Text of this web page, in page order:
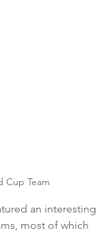
Cup Team
an interesting
most of which